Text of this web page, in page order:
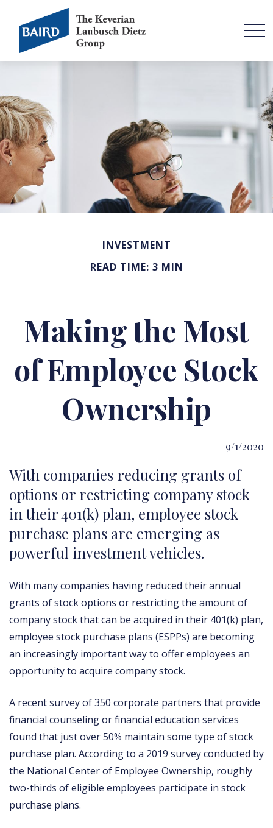
INVESTMENT
READ TIME: 3 MIN
Making the Most
of Employee Stock
Ownership
9/1/2020
With companies reducing grants of
options or restricting company stock
in their 401(k) plan, employee stock
purchase plans are emerging as
powerful investment vehicles.
With many companies having reduced their annual
grants of stock options or restricting the amount of
company stock that can be acquired in their 401(k) plan,
employee stock purchase plans (ESPPs) are becoming
an increasingly important way to offer employees an
opportunity to acquire company stock.
A recent survey of 350 corporate partners that provide
financial counseling or financial education services
found that just over 50% maintain some type of stock
purchase plan. According to a 2019 survey conducted by
the National Center of Employee Ownership, roughly
two-thirds of eligible employees participate in stock
purchase plans.